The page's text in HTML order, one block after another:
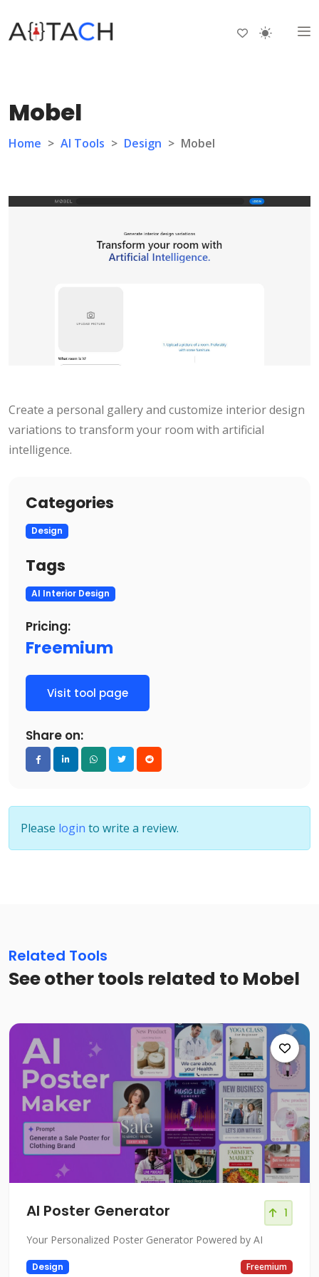
Mobel
Home > AI Tools > Design > Mobel
Create a personal gallery and customize interior design
variations to transform your room with artificial
intelligence.
Categories
Design
Tags
AI Interior Design
Pricing:
Freemium
Visit tool page
Share on:
Please login to write a review.
Related Tools
See other tools related to Mobel
AI Poster Generator 1
Your Personalized Poster Generator Powered by AI
Design Freemium